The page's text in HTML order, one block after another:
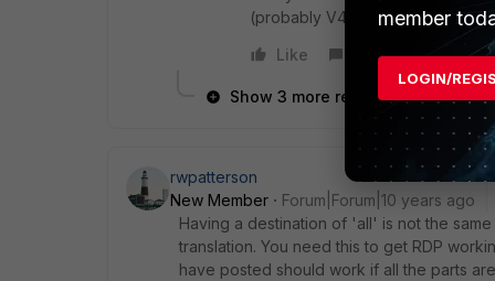
(probably V4)
Like
Reply
Show 3 more replies
rwpatterson
New Member
Forum|Forum|10 years ago
Having a destination of 'all' is not the
translation. You need this to get RDP
have posted should work if all the parts
member
LOGIN/